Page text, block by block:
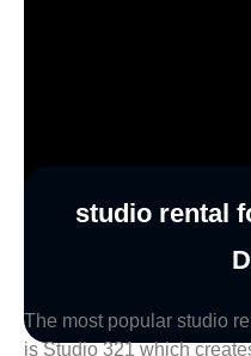
studio rental
The most popular studio
is Studio 321 which